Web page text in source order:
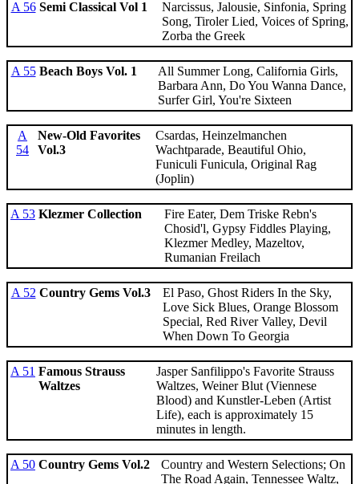
A 56 Semi Classical Vol 1
Narcissus, Jalousie, Sinfonia, Spring
Song, Tiroler Lied, Voices of Spring,
Zorba the Greek
A 55 Beach Boys Vol. 1
All Summer Long, California Girls,
Barbara Ann, Do You Wanna Dance,
Surfer Girl, You're Sixteen
A
54
New-Old Favorites
Vol.3
Csardas, Heinzelmanchen
Wachtparade, Beautiful Ohio,
Funiculi Funicula, Original Rag
(Joplin)
A 53 Klezmer Collection
Fire Eater, Dem Triske Rebn's
Chosid'l, Gypsy Fiddles Playing,
Klezmer Medley, Mazeltov,
Rumanian Freilach
A 52 Country Gems Vol.3
El Paso, Ghost Riders In the Sky,
Love Sick Blues, Orange Blossom
Special, Red River Valley, Devil
When Down To Georgia
A 51 Famous Strauss
Waltzes
Jasper Sanfilippo's Favorite Strauss
Waltzes, Weiner Blut (Viennese
Blood) and Kunstler-Leben (Artist
Life), each is approximately 15
minutes in length.
A 50 Country Gems Vol.2
Country and Western Selections; On
The Road Again, Tennessee Waltz,